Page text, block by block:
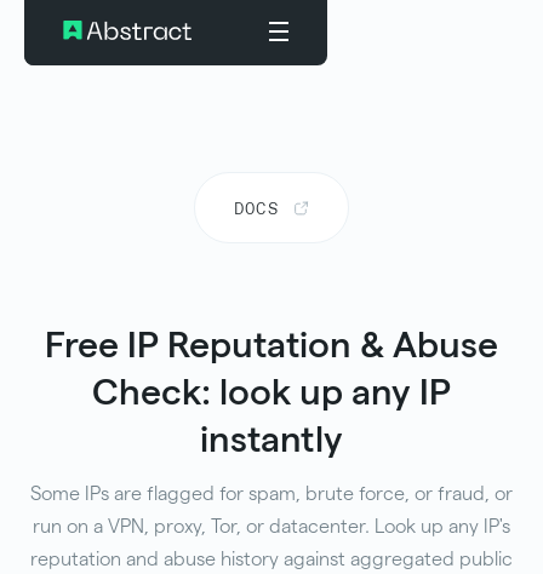
DOCS
Free IP Reputation & Abuse
Check: look up any IP
instantly
Some IPs are flagged for spam, brute force, or fraud, or
run on a VPN, proxy, Tor, or datacenter. Look up any IP's
reputation and abuse history against aggregated public